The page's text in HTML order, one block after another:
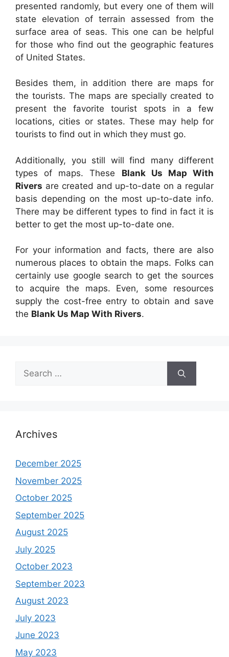
presented randomly, but every one of them will
state elevation of terrain assessed from the
surface area of seas. This one can be helpful
for those who find out the geographic features
of United States.
Besides them, in addition there are maps for
the tourists. The maps are specially created to
present the favorite tourist spots in a few
locations, cities or states. These may help for
tourists to find out in which they must go.
Additionally, you still will find many different
types of maps. These Blank Us Map With
Rivers are created and up-to-date on a regular
basis depending on the most up-to-date info.
There may be different types to find in fact it is
better to get the most up-to-date one.
For your information and facts, there are also
numerous places to obtain the maps. Folks can
certainly use google search to get the sources
to acquire the maps. Even, some resources
supply the cost-free entry to obtain and save
the Blank Us Map With Rivers.
Search
for:
Archives
December 2025
November 2025
October 2025
September 2025
August 2025
July 2025
October 2023
September 2023
August 2023
July 2023
June 2023
May 2023